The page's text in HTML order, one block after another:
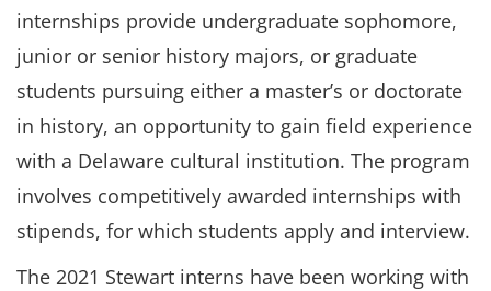
internships provide undergraduate sophomore,
junior or senior history majors, or graduate
students pursuing either a master’s or doctorate
in history, an opportunity to gain field experience
with a Delaware cultural institution. The program
involves competitively awarded internships with
stipends, for which students apply and interview.
The 2021 Stewart interns have been working with